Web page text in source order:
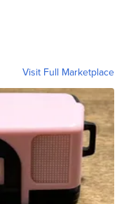
Visit Full Marketplace